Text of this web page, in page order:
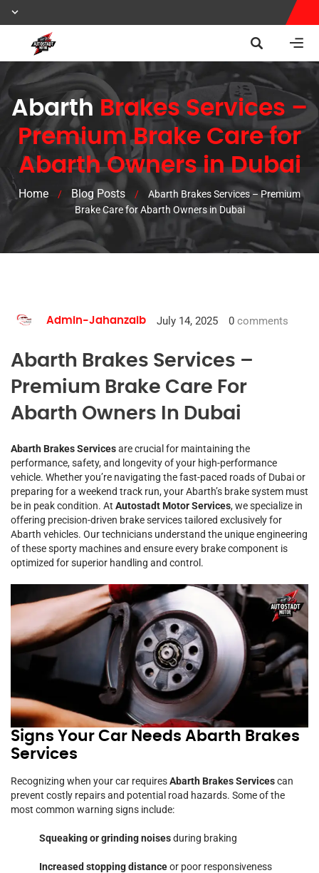
Abarth Brakes Services –
Premium Brake Care for
Abarth Owners in Dubai
Home / Blog Posts /
Abarth Brakes Services – Premium
Brake Care for Abarth Owners in Dubai
Admin-Jahanzaib July 14, 2025 0 comments
Abarth Brakes Services –
Premium Brake Care For
Abarth Owners In Dubai
Abarth Brakes Servicesare crucial for maintaining the
performance, safety, and longevity of your high-performance
vehicle. Whether you’re navigating the fast-paced roads of Dubai or
preparing for a weekend track run, your Abarth’s brake system must
be in peak condition. At Autostadt Motor Services, we specialize in
offering precision-driven brake services tailored exclusively for
Abarth vehicles. Our technicians understand the unique engineering
of these sporty machines and ensure every brake component is
optimized for superior handling and control.
Signs Your Car Needs Abarth Brakes
Services
Recognizing when your car requiresAbarth Brakes Servicescan
prevent costly repairs and potential road hazards. Some of the
most common warning signs include:
Squeaking or grinding noisesduring braking
Increased stopping distanceor poor responsiveness